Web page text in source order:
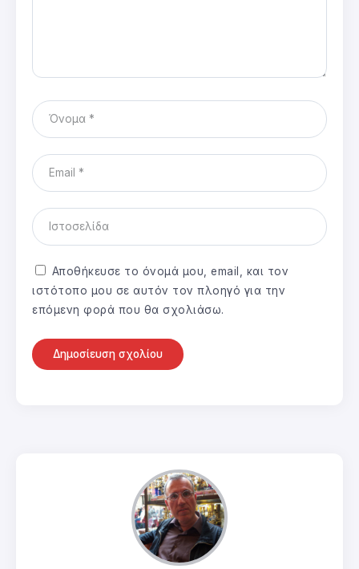
Αποθήκευσε το όνομά μου, email, και τον
ιστότοπο μου σε αυτόν τον πλοηγό για την
επόμενη φορά που θα σχολιάσω.